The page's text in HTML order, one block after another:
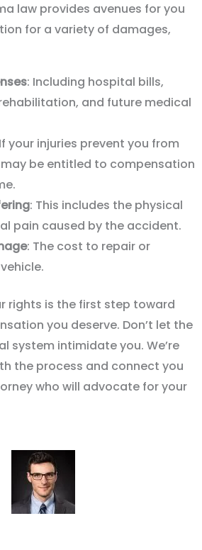
law provides avenues for you
for a variety of damages,
: Including hospital bills,
and future medical
your injuries prevent you from
be entitled to compensation
: This includes the physical
pain caused by the accident.
: The cost to repair or
rights is the first step toward
you deserve. Don’t let the
system intimidate you. We’re
the process and connect you
who will advocate for your